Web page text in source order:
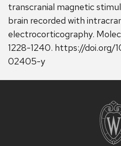
transcranial magnetic
brain recorded with
electrocorticography.
1228-1240. https://doi.org/
02405-y